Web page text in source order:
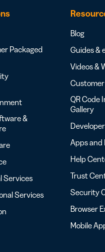
Packaged
&
Services
Services
Blog
Guides &
Videos &
QR Code
Gallery
Apps
Help
Trust
Security
Browser
Mobile